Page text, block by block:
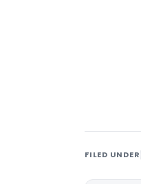
FILED UNDER